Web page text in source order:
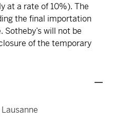
at a rate of 10%). The
the final importation
Sotheby’s will not be
of the temporary